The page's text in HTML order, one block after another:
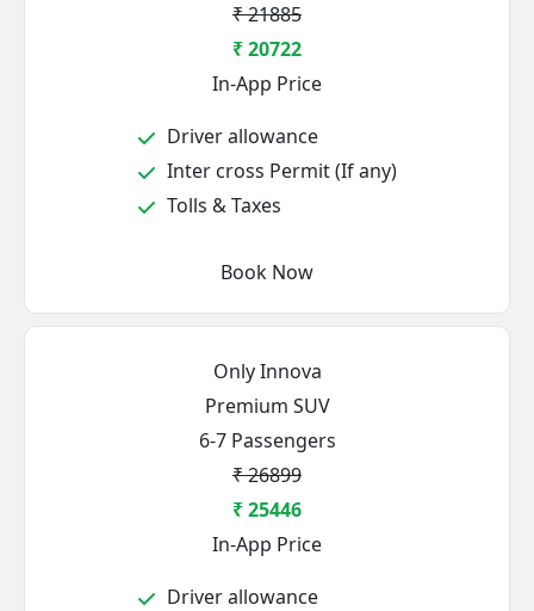
₹ 21885
₹ 20722
In-App Price
Driver allowance
Inter cross Permit (If any)
Tolls & Taxes
Book Now
Only Innova
Premium SUV
6-7 Passengers
₹ 26899
₹ 25446
In-App Price
Driver allowance